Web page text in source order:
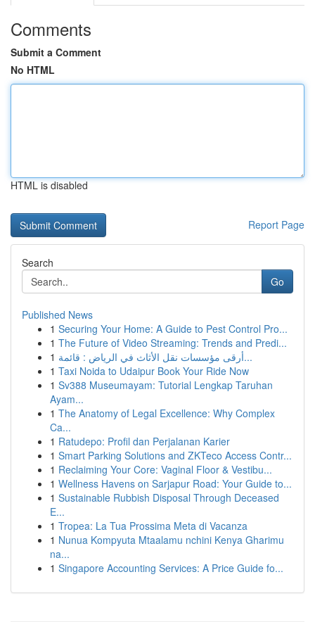
Comments
Submit a Comment
No HTML
HTML is disabled
Report Page
Search
Go
Published News
1 Securing Your Home: A Guide to Pest Control Pro...
1 The Future of Video Streaming: Trends and Predi...
1
أرقى مؤسسات نقل الأثاث في الرياض : قائمة...
1 Taxi Noida to Udaipur Book Your Ride Now
1 Sv388 Museumayam: Tutorial Lengkap Taruhan
Ayam...
1 The Anatomy of Legal Excellence: Why Complex
Ca...
1 Ratudepo: Profil dan Perjalanan Karier
1 Smart Parking Solutions and ZKTeco Access Contr...
1 Reclaiming Your Core: Vaginal Floor & Vestibu...
1 Wellness Havens on Sarjapur Road: Your Guide to...
1 Sustainable Rubbish Disposal Through Deceased
E...
1 Tropea: La Tua Prossima Meta di Vacanza
1 Nunua Kompyuta Mtaalamu nchini Kenya Gharimu
na...
1 Singapore Accounting Services: A Price Guide fo...